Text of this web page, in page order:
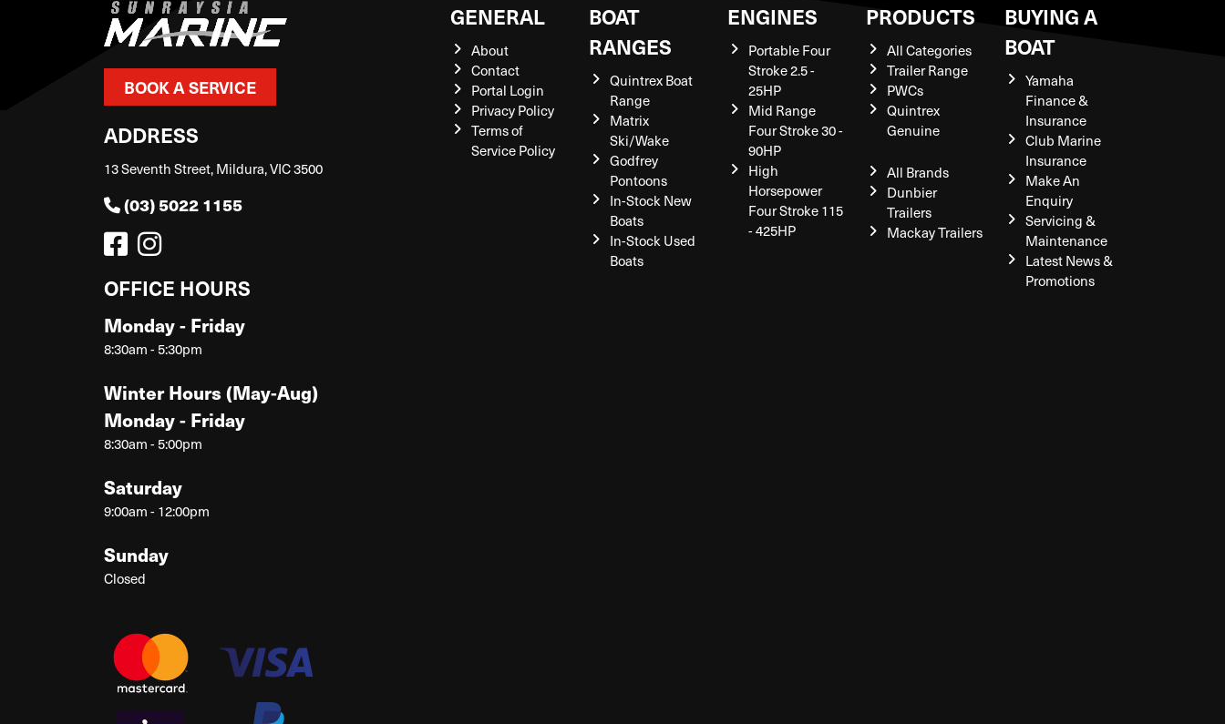
BOOK A SERVICE
ADDRESS
13 Seventh Street, Mildura, VIC 3500
(03) 5022 1155
OFFICE HOURS
Monday - Friday
8:30am - 5:30pm
Winter Hours (May-Aug)
Monday - Friday
8:30am - 5:00pm
Saturday
9:00am - 12:00pm
Sunday
Closed
GENERAL
About
Contact
Portal Login
Privacy Policy
Terms of
Service Policy
BOAT
RANGES
Quintrex Boat
Range
Matrix
Ski/Wake
Godfrey
Pontoons
In-Stock New
Boats
In-Stock Used
Boats
ENGINES
Portable Four
Stroke 2.5 -
25HP
Mid Range
Four Stroke 30 -
90HP
High
Horsepower
Four Stroke 115
- 425HP
PRODUCTS
All Categories
Trailer Range
PWCs
Quintrex
Genuine
All Brands
Dunbier
Trailers
Mackay Trailers
BUYING A
BOAT
Yamaha
Finance &
Insurance
Club Marine
Insurance
Make An
Enquiry
Servicing &
Maintenance
Latest News &
Promotions